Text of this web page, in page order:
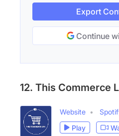
Export
Continue
12. This Commerce
Website
Play